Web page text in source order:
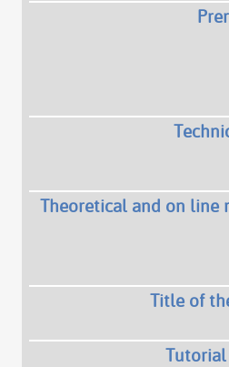
Theoretical and on line
Title of